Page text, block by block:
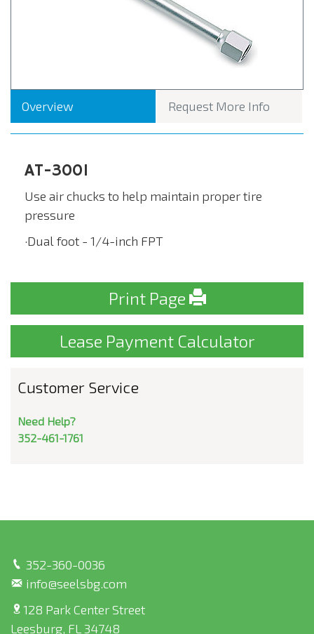
Overview Request More Info
AT-3001
Use air chucks to help maintain proper tire
pressure
·Dual foot - 1/4-inch FPT
Print Page
Lease Payment Calculator
Customer Service
Need Help?
352-461-1761
352-360-0036
info@seelsbg.com
128 Park Center Street
Leesburg, FL 34748